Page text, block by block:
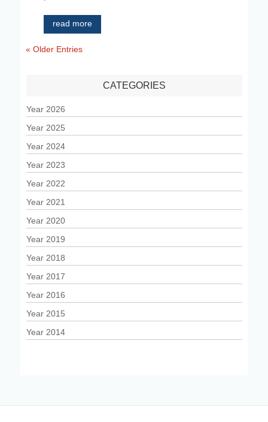
read more
« Older Entries
CATEGORIES
Year 2026
Year 2025
Year 2024
Year 2023
Year 2022
Year 2021
Year 2020
Year 2019
Year 2018
Year 2017
Year 2016
Year 2015
Year 2014